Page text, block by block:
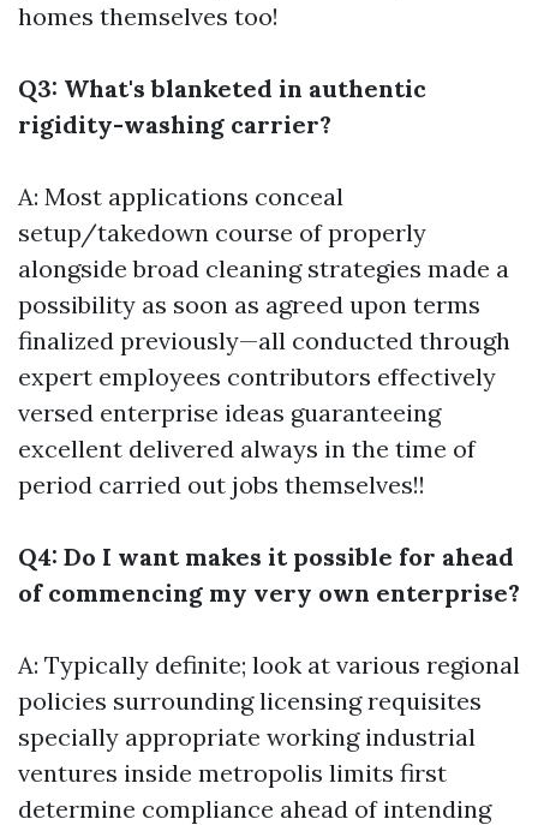
homes themselves too!
Q3: What's blanketed in authentic
rigidity-washing carrier?
A: Most applications conceal
setup/takedown course of properly
alongside broad cleaning strategies made a
possibility as soon as agreed upon terms
finalized previously—all conducted through
expert employees contributors effectively
versed enterprise ideas guaranteeing
excellent delivered always in the time of
period carried out jobs themselves!!
Q4: Do I want makes it possible for ahead
of commencing my very own enterprise?
A: Typically definite; look at various regional
policies surrounding licensing requisites
specially appropriate working industrial
ventures inside metropolis limits first
determine compliance ahead of intending